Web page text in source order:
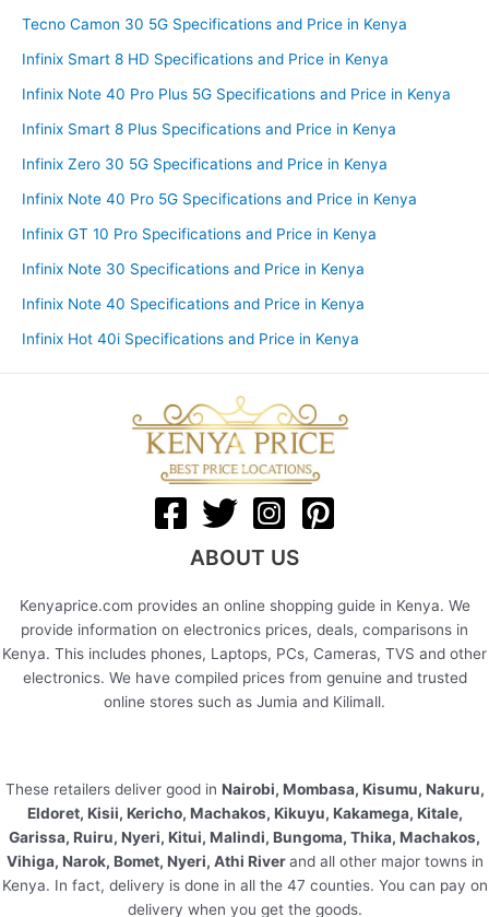
Tecno Camon 30 5G Specifications and Price in Kenya
Infinix Smart 8 HD Specifications and Price in Kenya
Infinix Note 40 Pro Plus 5G Specifications and Price in Kenya
Infinix Smart 8 Plus Specifications and Price in Kenya
Infinix Zero 30 5G Specifications and Price in Kenya
Infinix Note 40 Pro 5G Specifications and Price in Kenya
Infinix GT 10 Pro Specifications and Price in Kenya
Infinix Note 30 Specifications and Price in Kenya
Infinix Note 40 Specifications and Price in Kenya
Infinix Hot 40i Specifications and Price in Kenya
ABOUT US
Kenyaprice.com provides an online shopping guide in Kenya. We
provide information on electronics prices, deals, comparisons in
Kenya. This includes phones, Laptops, PCs, Cameras, TVS and other
electronics. We have compiled prices from genuine and trusted
online stores such as Jumia and Kilimall.
These retailers deliver good in Nairobi, Mombasa, Kisumu, Nakuru,
Eldoret, Kisii, Kericho, Machakos, Kikuyu, Kakamega, Kitale,
Garissa, Ruiru, Nyeri, Kitui, Malindi, Bungoma, Thika, Machakos,
Vihiga, Narok, Bomet, Nyeri, Athi Riverand all other major towns in
Kenya. In fact, delivery is done in all the 47 counties. You can pay on
delivery when you get the goods.